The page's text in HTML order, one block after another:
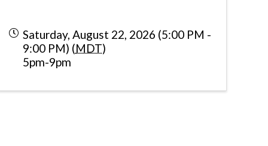
Saturday, August 22, 2026 (5:00 PM -
9:00 PM) (MDT)
5pm-9pm